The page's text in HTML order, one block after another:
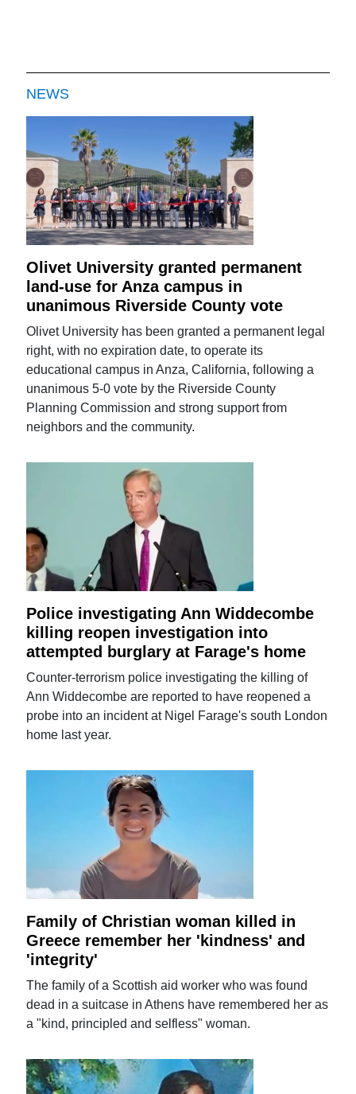
NEWS
Olivet University granted permanent
land-use for Anza campus in
unanimous Riverside County vote
Olivet University has been granted a permanent legal
right, with no expiration date, to operate its
educational campus in Anza, California, following a
unanimous 5-0 vote by the Riverside County
Planning Commission and strong support from
neighbors and the community.
Police investigating Ann Widdecombe
killing reopen investigation into
attempted burglary at Farage's home
Counter-terrorism police investigating the killing of
Ann Widdecombe are reported to have reopened a
probe into an incident at Nigel Farage's south London
home last year.
Family of Christian woman killed in
Greece remember her 'kindness' and
'integrity'
The family of a Scottish aid worker who was found
dead in a suitcase in Athens have remembered her as
a "kind, principled and selfless" woman.